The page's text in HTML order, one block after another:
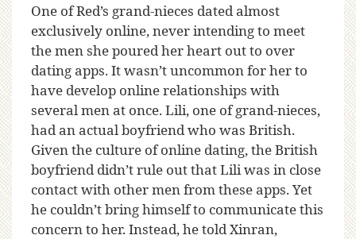
One of Red’s grand-nieces dated almost
exclusively online, never intending to meet
the men she poured her heart out to over
dating apps. It wasn’t uncommon for her to
have develop online relationships with
several men at once. Lili, one of grand-nieces,
had an actual boyfriend who was British.
Given the culture of online dating, the British
boyfriend didn’t rule out that Lili was in close
contact with other men from these apps. Yet
he couldn’t bring himself to communicate this
concern to her. Instead, he told Xinran,